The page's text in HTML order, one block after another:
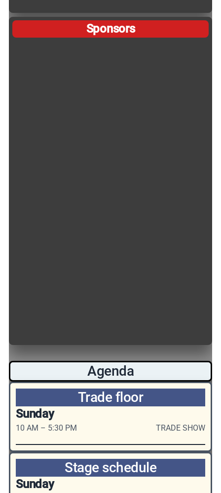
Sponsors
Agenda
Trade floor
Sunday
10 AM – 5:30 PM TRADE SHOW
Stage schedule
Sunday